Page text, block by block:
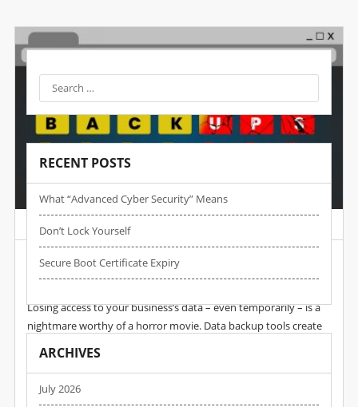
Post by : Wpadmin Date :
A Third Of All Data Loss Is Caused By Problems
With Backups
Losing access to your business’s data – even temporarily – is a
nightmare worthy of a horror movie. Data backup tools create
goes wrong, recovery tools will use these copies to restore your
tools, you’d think your data is safe… but this isn’t necessarily
RECENT POSTS
What “advanced Cyber Security” Means
Don’t Lock Yourself
Secure Boot Certificate Expiry
ARCHIVES
July 2026